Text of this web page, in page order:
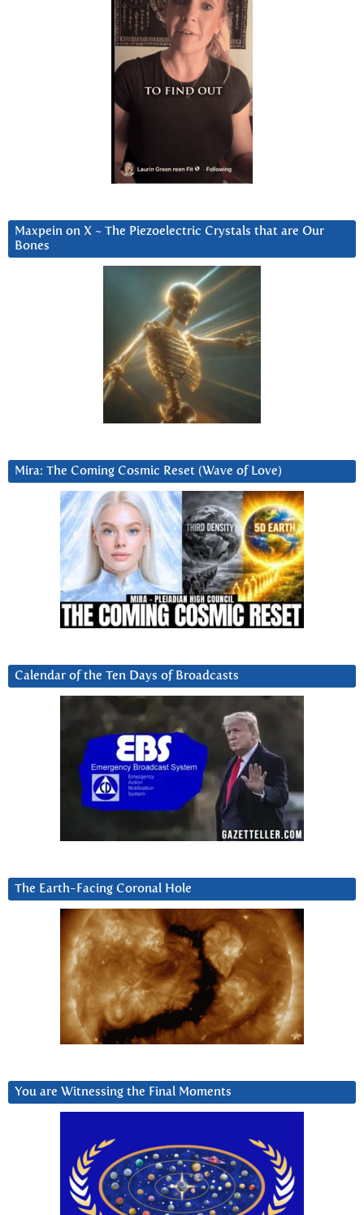
Maxpein on X ~ The Piezoelectric Crystals that are Our
Bones
Mira: The Coming Cosmic Reset (Wave of Love)
Calendar of the Ten Days of Broadcasts
The Earth-Facing Coronal Hole
You are Witnessing the Final Moments